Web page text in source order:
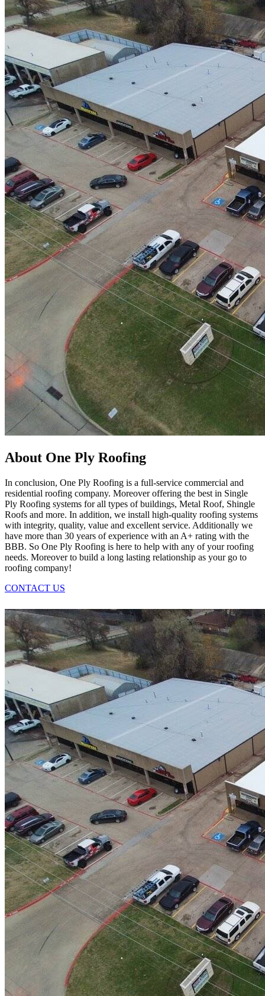
About One Ply Roofing
In conclusion, One Ply Roofing is a full-service commercial and
residential roofing company. Moreover offering the best in Single
Ply Roofing systems for all types of buildings, Metal Roof, Shingle
Roofs and more. In addition, we install high-quality roofing systems
with integrity, quality, value and excellent service. Additionally we
have more than 30 years of experience with an A+ rating with the
BBB. So One Ply Roofing is here to help with any of your roofing
needs. Moreover to build a long lasting relationship as your go to
roofing company!
CONTACT US